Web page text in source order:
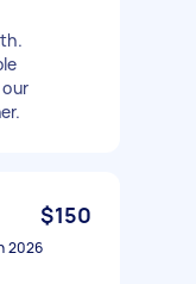
$150
2026